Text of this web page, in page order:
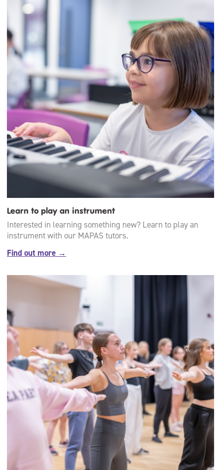
Learn to play an instrument
Interested in learning something new? Learn to play an
instrument with our MAPAS tutors.
Find out more →